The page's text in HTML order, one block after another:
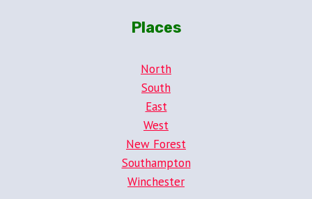
Places
North
South
East
West
New Forest
Southampton
Winchester